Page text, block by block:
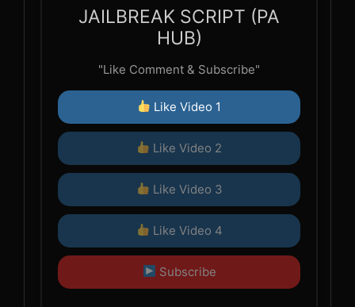
JAILBREAK SCRIPT (PA
HUB)
"Like Comment & Subscribe"
Like Video 1
Like Video 2
Like Video 3
Like Video 4
Subscribe